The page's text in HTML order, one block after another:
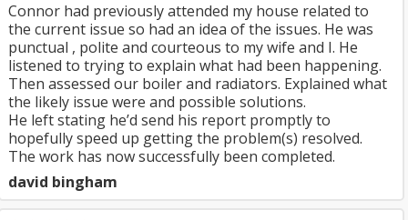
Connor had previously attended my house related to
the current issue so had an idea of the issues. He was
punctual , polite and courteous to my wife and I. He
listened to trying to explain what had been happening.
Then assessed our boiler and radiators. Explained what
the likely issue were and possible solutions.
He left stating he’d send his report promptly to
hopefully speed up getting the problem(s) resolved.
The work has now successfully been completed.
david bingham